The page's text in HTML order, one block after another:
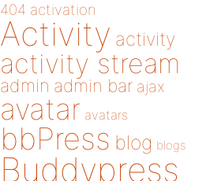
404 activation
Activity activity
activity stream
admin admin bar ajax
avatar avatars
bbPress blog blogs
Buddypress